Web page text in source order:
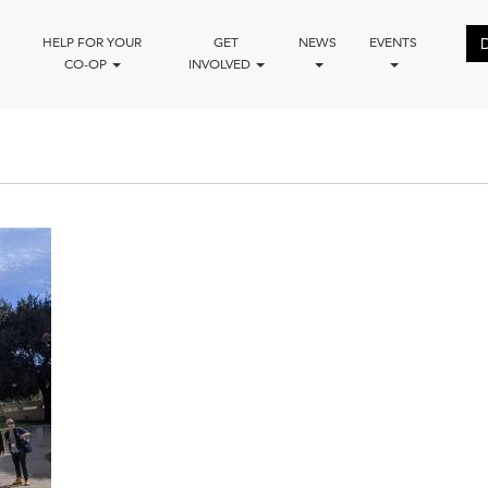
HELP FOR YOUR
CO-OP
GET
INVOLVED
NEWS EVENTS